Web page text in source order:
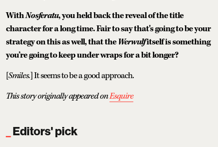
WithNosferatu, you held back the reveal of the title
character for a long time. Fair to say that's going to be your
strategy on this as well, that theWerwulfitself is something
you’re going to keep under wraps for a bit longer?
[Smiles.] It seems to be a good approach.
This story originally appeared onEsquire
Editors' pick